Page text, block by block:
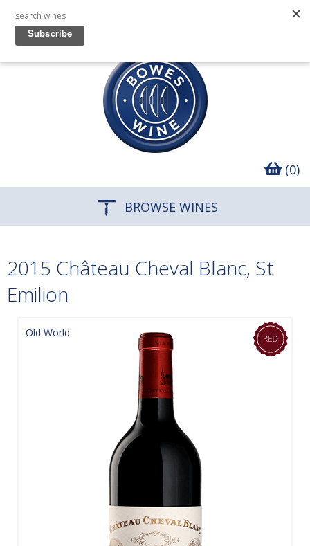
(0)
BROWSE WINES
2015 Château Cheval Blanc, St
Emilion
Old World